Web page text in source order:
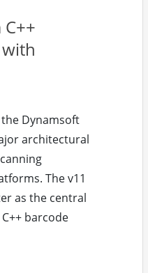
Dynamsoft
architectural
The v11
as the central
barcode